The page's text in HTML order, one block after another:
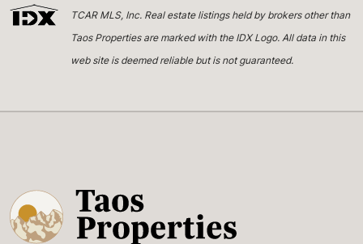
TCAR MLS, Inc. Real estate listings held by brokers other than
Taos Properties are marked with the IDX Logo. All data in this
web site is deemed reliable but is not guaranteed.